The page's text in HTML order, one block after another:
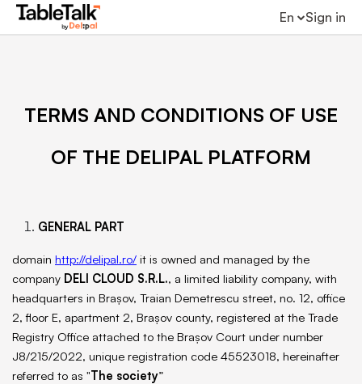
En Sign in
TERMS AND CONDITIONS OF USE
OF THE DELIPAL PLATFORM
GENERAL PART
domain http://delipal.ro/ it is owned and managed by the
company DELI CLOUD S.R.L., a limited liability company, with
headquarters in Brașov, Traian Demetrescu street, no. 12, office
2, floor E, apartment 2, Brașov county, registered at the Trade
Registry Office attached to the Brașov Court under number
J8/215/2022, unique registration code 45523018, hereinafter
referred to as "The society”